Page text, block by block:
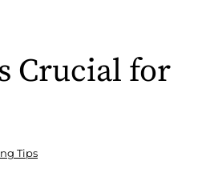
Crucial for
Tips